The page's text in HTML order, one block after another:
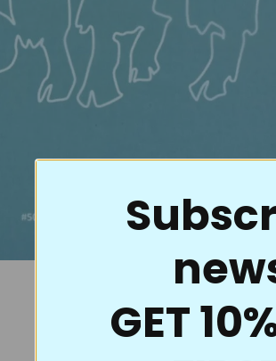
GET